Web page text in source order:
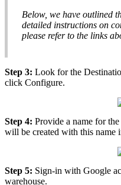
Below, we have outlined
detailed instructions on
please refer to the links
Step 3: Look for the
click Configure.
Step 4: Provide a name for the
will be created with this name
Step 5: Sign-in with Google
warehouse.